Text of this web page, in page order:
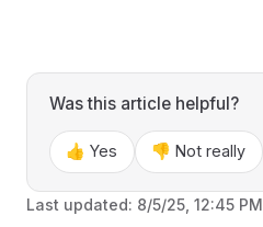
Was this article helpful?
👍 Yes 👎 Not really
Last updated: 8/5/25, 12:45 PM